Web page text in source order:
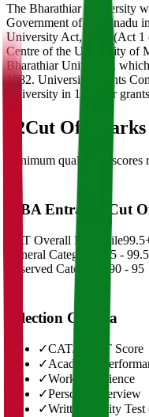
The Bharathiar University
Government of Tamilnadu
University Act, 1981 (Act 1
Centre of the University of
Bharathiar University,
1982. University Grants
University in 1985 for
02Cut Off Marks
Minimum qualifying
MBA Entrance Cut
CAT Overall Percentile
General Category
98.5 - 99.5
Reserved Categories
90 - 95
Selection Criteria
✓CAT/GMAT Score
✓Academic
✓Work Experience
✓Personal Interview
✓Written Ability Test